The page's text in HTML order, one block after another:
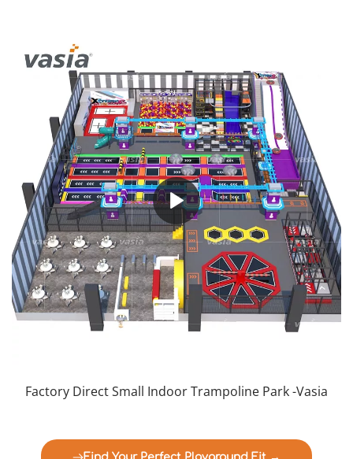
Factory Direct Small Indoor Trampoline Park -Vasia